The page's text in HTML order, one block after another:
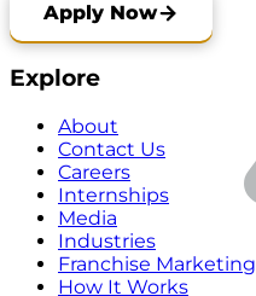
Apply Now
Explore
About
Contact Us
Careers
Internships
Media
Industries
Franchise Marketing
How It Works